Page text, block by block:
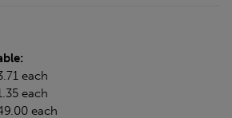
each
each
each